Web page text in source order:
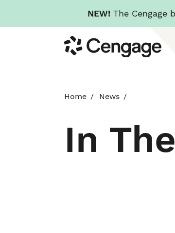
NEW! The Cengage
to
main
Cengage
Home News
In